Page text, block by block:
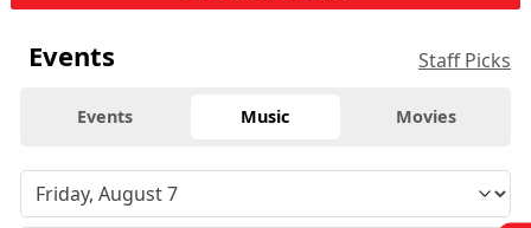
Events Staff Picks
Events Music Movies